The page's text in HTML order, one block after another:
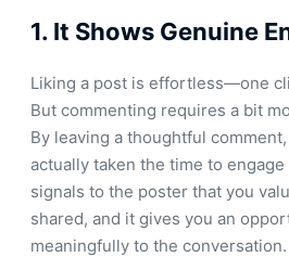
1. It Shows Genuine
Liking a post is effortless—one
But commenting requires a bit
By leaving a thoughtful
actually taken the time to
signals to the poster that you
shared, and it gives you an
meaningfully to the